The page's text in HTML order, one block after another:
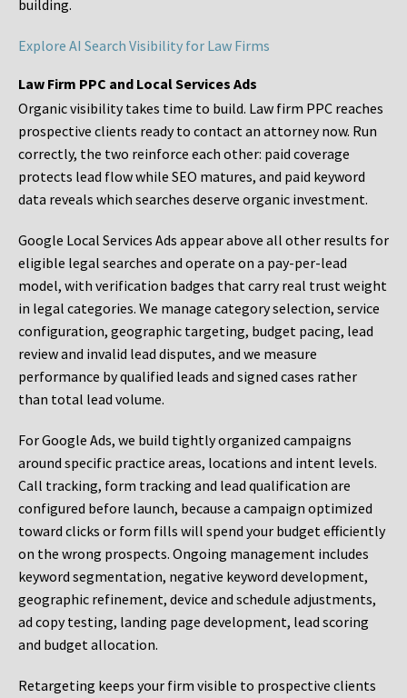
building.
Explore AI Search Visibility for Law Firms
Law Firm PPC and Local Services Ads
Organic visibility takes time to build. Law firm PPC reaches
prospective clients ready to contact an attorney now. Run
correctly, the two reinforce each other: paid coverage
protects lead flow while SEO matures, and paid keyword
data reveals which searches deserve organic investment.
Google Local Services Ads appear above all other results for
eligible legal searches and operate on a pay-per-lead
model, with verification badges that carry real trust weight
in legal categories. We manage category selection, service
configuration, geographic targeting, budget pacing, lead
review and invalid lead disputes, and we measure
performance by qualified leads and signed cases rather
than total lead volume.
For Google Ads, we build tightly organized campaigns
around specific practice areas, locations and intent levels.
Call tracking, form tracking and lead qualification are
configured before launch, because a campaign optimized
toward clicks or form fills will spend your budget efficiently
on the wrong prospects. Ongoing management includes
keyword segmentation, negative keyword development,
geographic refinement, device and schedule adjustments,
ad copy testing, landing page development, lead scoring
and budget allocation.
Retargeting keeps your firm visible to prospective clients